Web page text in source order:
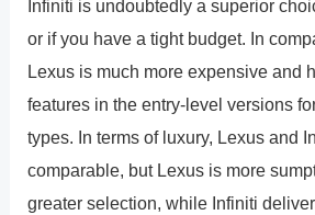
Infiniti is undoubtedly a superior
or if you have a tight budget. In
Lexus is much more expensive and
features in the entry-level versions
types. In terms of luxury, Lexus and
comparable, but Lexus is more
greater selection, while Infiniti